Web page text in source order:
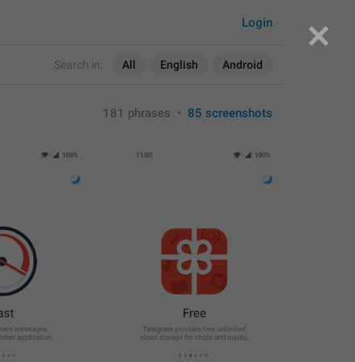
Search in: All English Android
Login
181 phrases • 85 screenshots